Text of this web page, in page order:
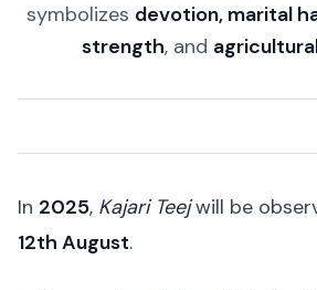
symbolizes devotion, marital
strength, and
In 2025, Kajari Teejwill be
12th August.